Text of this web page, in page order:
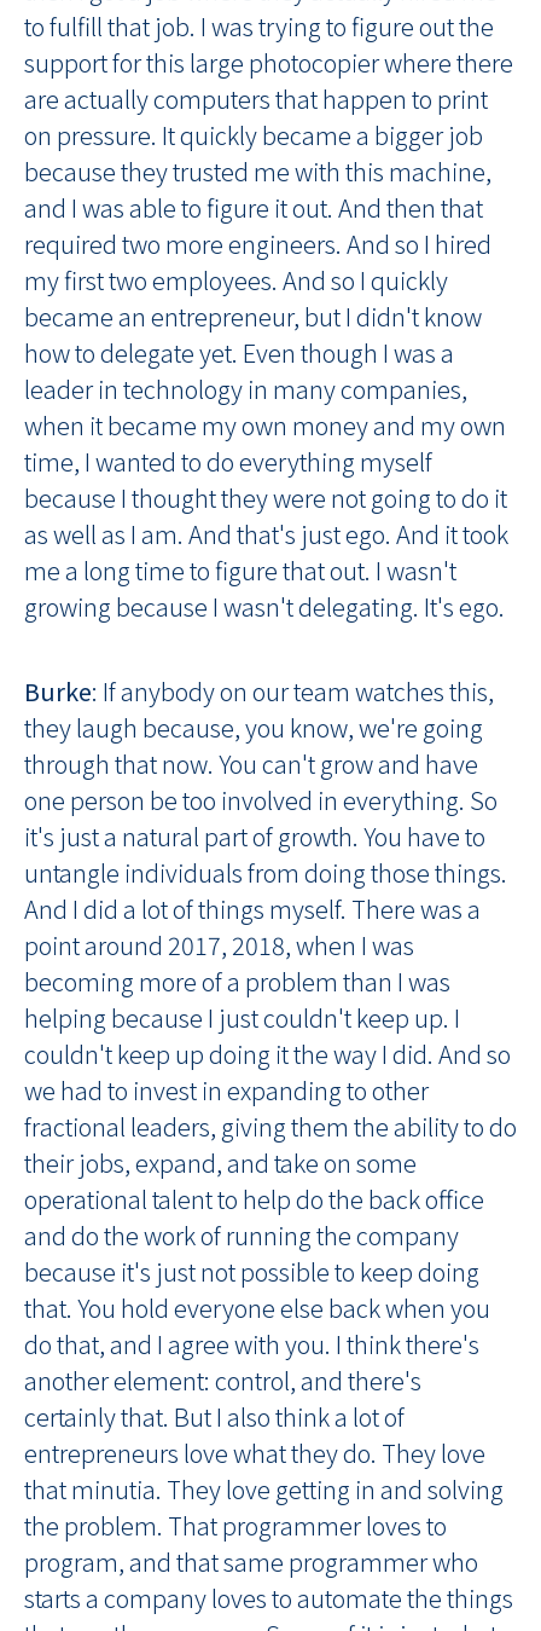
to fulfill that job. I was trying to figure out the
support for this large photocopier where there
are actually computers that happen to print
on pressure. It quickly became a bigger job
because they trusted me with this machine,
and I was able to figure it out. And then that
required two more engineers. And so I hired
my first two employees. And so I quickly
became an entrepreneur, but I didn't know
how to delegate yet. Even though I was a
leader in technology in many companies,
when it became my own money and my own
time, I wanted to do everything myself
because I thought they were not going to do it
as well as I am. And that's just ego. And it took
me a long time to figure that out. I wasn't
growing because I wasn't delegating. It's ego.
Burke: If anybody on our team watches this,
they laugh because, you know, we're going
through that now. You can't grow and have
one person be too involved in everything. So
it's just a natural part of growth. You have to
untangle individuals from doing those things.
And I did a lot of things myself. There was a
point around 2017, 2018, when I was
becoming more of a problem than I was
helping because I just couldn't keep up. I
couldn't keep up doing it the way I did. And so
we had to invest in expanding to other
fractional leaders, giving them the ability to do
their jobs, expand, and take on some
operational talent to help do the back office
and do the work of running the company
because it's just not possible to keep doing
that. You hold everyone else back when you
do that, and I agree with you. I think there's
another element: control, and there's
certainly that. But I also think a lot of
entrepreneurs love what they do. They love
that minutia. They love getting in and solving
the problem. That programmer loves to
program, and that same programmer who
starts a company loves to automate the things